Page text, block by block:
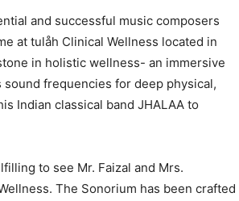
and successful music composers
at tulåh Clinical Wellness located in
in holistic wellness- an immersive
frequencies for deep physical,
Indian classical band JHALAA to
to see Mr. Faizal and Mrs.
The Sonorium has been crafted